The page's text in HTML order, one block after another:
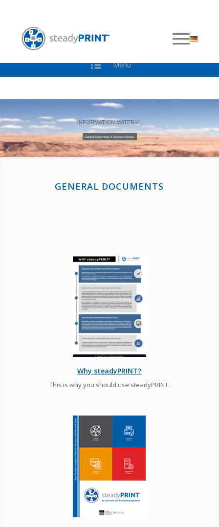
Menu
INFORMATION MATERIAL
General Documents & Success Stories.
GENERAL DOCUMENTS
Why steadyPRINT?
This is why you should use steadyPRINT.